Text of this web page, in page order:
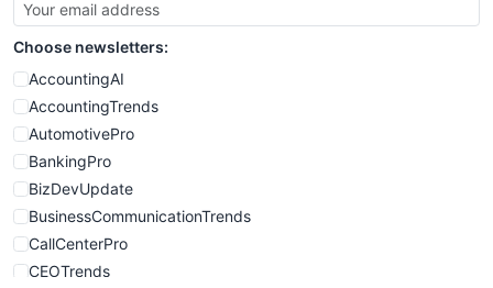
SmallSiteNews
SmallWebBusiness
WebProBusiness
WebsiteNotes
Choose newsletters:
AccountingAI
AccountingTrends
AutomotivePro
BankingPro
BizDevUpdate
BusinessCommunicationTrends
CallCenterPro
CEOTrends